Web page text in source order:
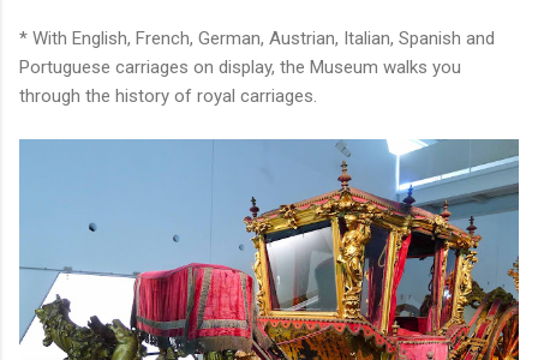
* With English, French, German, Austrian, Italian, Spanish and
Portuguese carriages on display, the Museum walks you
through the history of royal carriages.